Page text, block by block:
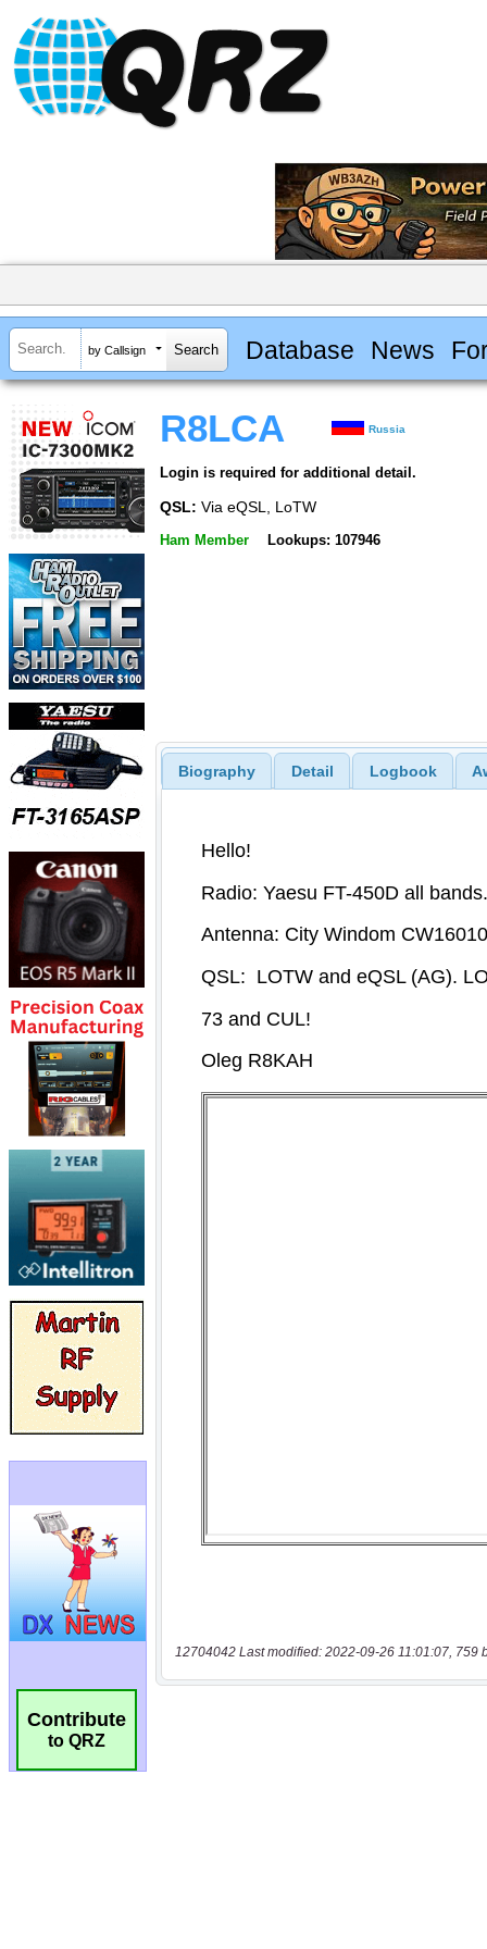
by Callsign Database News
Contribute
to QRZ
R8LCA Russia
Login is required for additional detail.
QSL: Via eQSL, LoTW
Ham Member Lookups: 107946
Biography Detail Logbook
12704042 Last modified: 2022-09-26 11:01:07, 759